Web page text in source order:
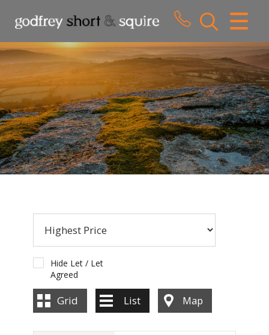
CLOSE MENU
HOME
SALES
LETTINGS
WHY CHOOSE US
CONTACT US
Hide Let / Let
Agreed
Grid List Map